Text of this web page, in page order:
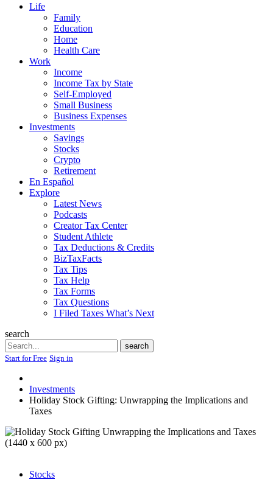
Life
Family
Education
Home
Health Care
Work
Income
Income Tax by State
Self-Employed
Small Business
Business Expenses
Investments
Savings
Stocks
Crypto
Retirement
En Español
Explore
Latest News
Podcasts
Creator Tax Center
Student Athlete
Tax Deductions & Credits
BizTaxFacts
Tax Tips
Tax Help
Tax Forms
Tax Questions
I Filed Taxes What’s Next
search
Search
search
Start for Free Sign in
Investments
Holiday Stock Gifting: Unwrapping the Implications and
Taxes
Stocks